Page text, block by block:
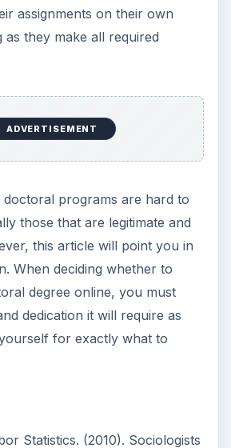
assignments on their own
as they make all required
ADVERTISEMENT
doctoral programs are hard to
those that are legitimate and
this article will point you in
When deciding whether to
degree online, you must
dedication it will require as
for exactly what to
Statistics. (2010). Sociologists